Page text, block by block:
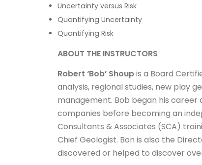
Uncertainty versus Risk
Quantifying Uncertainty
Quantifying Risk
ABOUT THE INSTRUCTORS
Robert ‘Bob’ Shoupis a Board
analysis, regional studies, new play
management. Bob began his career
companies before becoming an
Consultants & Associates (SCA)
Chief Geologist. Bon is also the
discovered or helped to discover over